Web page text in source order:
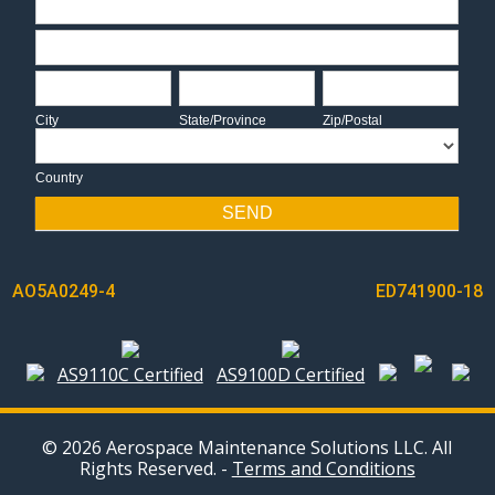
Address
City
City
State/Province
State/Province
Zip/Postal
Zip/Postal
Country
SEND
POST
NAVIGATION
AO5A0249-4 ED741900-18
AS9110C Certified AS9100D Certified
© 2026 Aerospace Maintenance Solutions LLC. All
Rights Reserved. - Terms and Conditions